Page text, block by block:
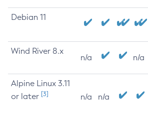
Debian 11
Wind River 8.x
n/a n/a
Alpine Linux 3.11
or later [3] n/a n/a